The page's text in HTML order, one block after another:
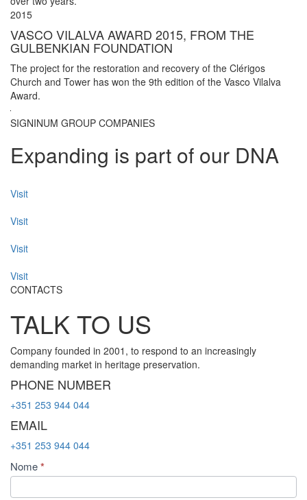
2015
VASCO VILALVA AWARD 2015, FROM THE
GULBENKIAN FOUNDATION
The project for the restoration and recovery of the Clérigos
Church and Tower has won the 9th edition of the Vasco Vilalva
Award.
SIGNINUM GROUP COMPANIES
Expanding is part of our DNA
Visit
Visit
Visit
Visit
CONTACTS
TALK TO US
Company founded in 2001, to respond to an increasingly
demanding market in heritage preservation.
PHONE NUMBER
+351 253 944 044
EMAIL
+351 253 944 044
Contact
Nome*